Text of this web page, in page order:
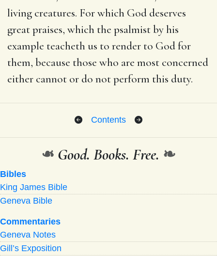
living creatures. For which God deserves
great praises, which the psalmist by his
example teacheth us to render to God for
them, because those who are most concerned
either cannot or do not perform this duty.
Contents
❧ Good. Books. Free. ❧
Bibles
King James Bible
Geneva Bible
Commentaries
Geneva Notes
Gill’s Exposition